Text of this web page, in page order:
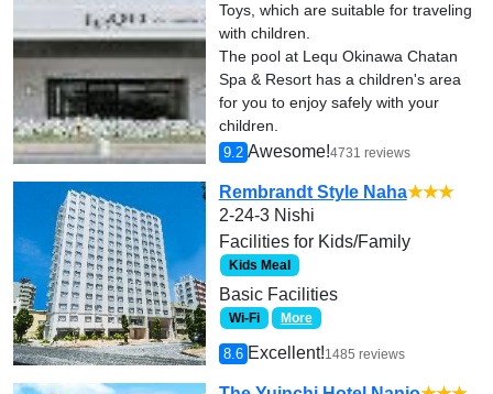
Toys, which are suitable for traveling
with children.
The pool at Lequ Okinawa Chatan
Spa & Resort has a children's area
for you to enjoy safely with your
children.
9.2 Awesome!4731 reviews
Rembrandt Style Naha★★★
2-24-3 Nishi
Facilities for Kids/Family
Kids Meal
Basic Facilities
Wi-Fi More
8.6 Excellent!1485 reviews